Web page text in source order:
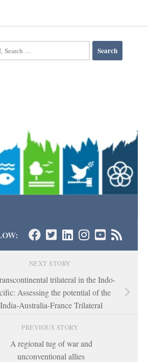
NEXT STORY
trilateral in the Indo-
Assessing the potential of the
India-Australia-France Trilateral
PREVIOUS STORY
A regional tug of war and
unconventional allies